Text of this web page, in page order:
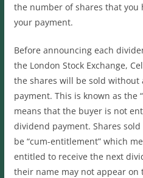
the number of shares that you
your payment.
Before announcing each
the London Stock Exchange,
the shares will be sold without
payment. This is known as the
means that the buyer is not
dividend payment. Shares
be “cum-entitlement” which
entitled to receive the next
their name may not appear